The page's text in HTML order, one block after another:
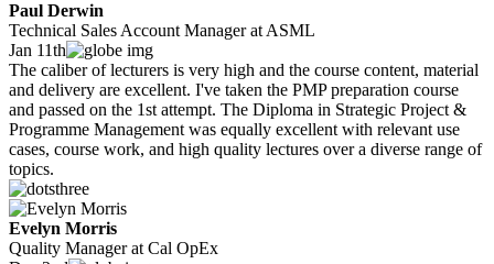
Paul Derwin
Technical Sales Account Manager at ASML
Jan 11th
The caliber of lecturers is very high and the course content, material
and delivery are excellent. I've taken the PMP preparation course
and passed on the 1st attempt. The Diploma in Strategic Project &
Programme Management was equally excellent with relevant use
cases, course work, and high quality lectures over a diverse range of
topics.
Evelyn Morris
Quality Manager at Cal OpEx